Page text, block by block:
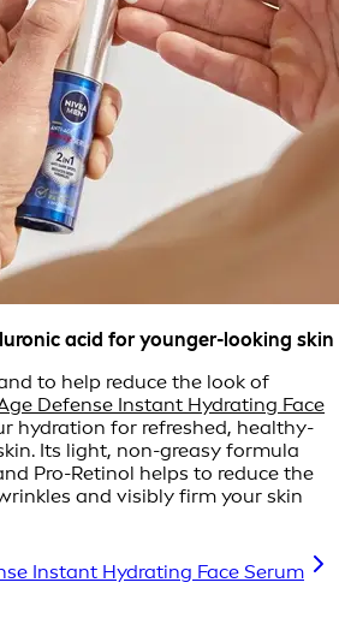
acid for younger-looking skin
to help reduce the look of
Defense Instant Hydrating Face
hydration for refreshed, healthy-
Its light, non-greasy formula
Pro-Retinol helps to reduce the
and visibly firm your skin
Instant Hydrating Face Serum